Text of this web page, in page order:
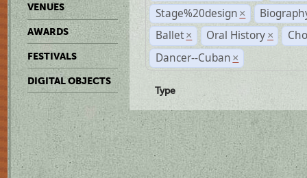
VENUES
AWARDS
FESTIVALS
DIGITAL OBJECTS
Stage%20design ×
Ballet × Oral History ×
Dancer--Cuban ×
Type